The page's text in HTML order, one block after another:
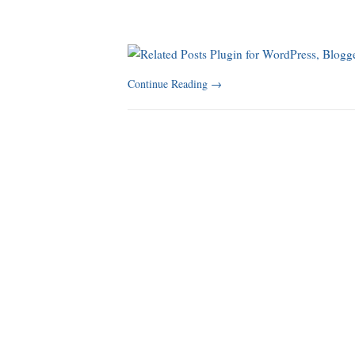
Continue Reading →